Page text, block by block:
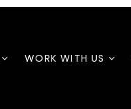
WORK WITH US